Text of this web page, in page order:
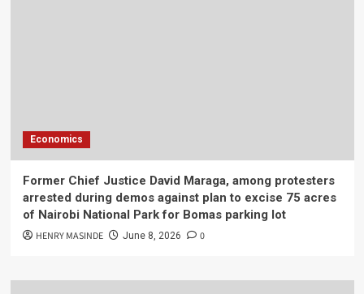
Economics
Former Chief Justice David Maraga, among protesters
arrested during demos against plan to excise 75 acres
of Nairobi National Park for Bomas parking lot
HENRY MASINDE June 8, 2026 0